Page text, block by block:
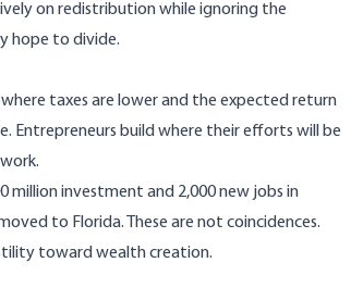
on redistribution while ignoring the
hope to divide.
taxes are lower and the expected return
Entrepreneurs build where their efforts will be
million investment and 2,000 new jobs in
to Florida. These are not coincidences.
toward wealth creation.